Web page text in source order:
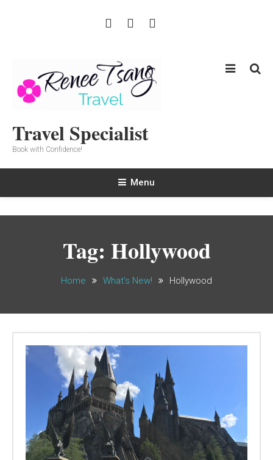
Travel Specialist
Book with Confidence!
Menu
Tag: Hollywood
Home What’s New! Hollywood